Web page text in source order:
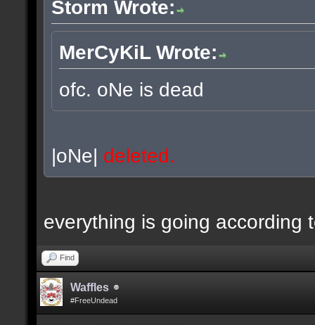
Storm Wrote:
MerCyKiL Wrote:
ofc. oNe is dead
|oNe| deleted.
everything is going according
Find
Waffles
#FreeUndead